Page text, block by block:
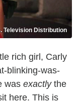
Television Distribution
rich girl, Carly
blinking-was-
was exactlythe
here. This is